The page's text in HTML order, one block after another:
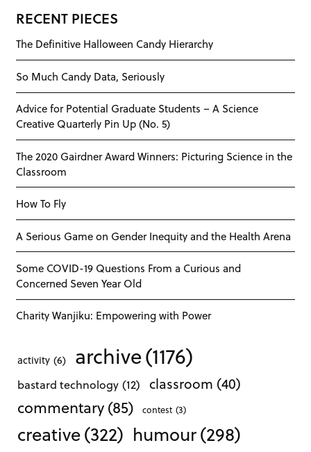
RECENT PIECES
The Definitive Halloween Candy Hierarchy
So Much Candy Data, Seriously
Advice for Potential Graduate Students – A Science
Creative Quarterly Pin Up (No. 5)
The 2020 Gairdner Award Winners: Picturing Science in the
Classroom
How To Fly
A Serious Game on Gender Inequity and the Health Arena
Some COVID-19 Questions From a Curious and
Concerned Seven Year Old
Charity Wanjiku: Empowering with Power
activity (6) archive(1176)
bastard technology (12) classroom (40)
commentary(85) contest (3)
creative(322) humour(298)